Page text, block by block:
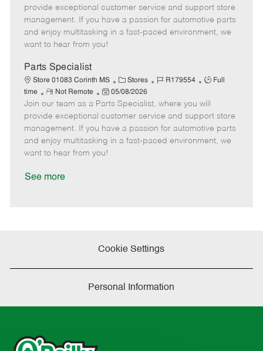
e
g
o
I
d
T
y
p
m
o
t
e
s
t
e
d
a
t
e
provide exceptional customer service and support store
management. If you have a passion for automotive parts
and enjoy multitasking in a fast-paced environment, we
want to hear from you!
Parts Specialist
Store 01083 Corinth MS
C
a
t
e
g
o
Stores
J
b
I
d
R179554
J
b
T
y
p
Full
time
R
e
m
o
t
e
Not Remote
P
o
s
t
e
d
05/08/2026
Join our team as a Parts Specialist, where you will
provide exceptional customer service and support store
management. If you have a passion for automotive parts
and enjoy multitasking in a fast-paced environment, we
want to hear from you!
See more
Cookie Settings
Personal Information